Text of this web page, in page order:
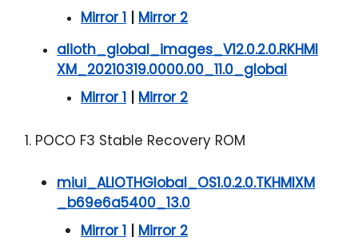
Mirror 1 | Mirror 2
alioth_global_images_V12.0.2.0.RKHMI
XM_20210319.0000.00_11.0_global
Mirror 1 | Mirror 2
1. POCO F3 Stable Recovery ROM
miui_ALIOTHGlobal_OS1.0.2.0.TKHMIXM
_b69e6a5400_13.0
Mirror 1 | Mirror 2